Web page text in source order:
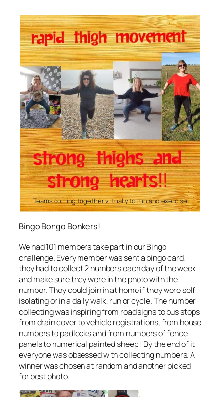
Teams coming together virtually to run and exercise
Bingo Bongo Bonkers!
We had 101 members take part in our Bingo
challenge. Every member was sent a bingo card,
they had to collect 2 numbers each day of the week
and make sure they were in the photo with the
number. They could join in at home if they were self
isolating or in a daily walk, run or cycle. The number
collecting was inspiring from road signs to bus stops
from drain cover to vehicle registrations, from house
numbers to padlocks and from numbers of fence
panels to numerical painted sheep ! By the end of it
everyone was obsessed with collecting numbers. A
winner was chosen at random and another picked
for best photo.